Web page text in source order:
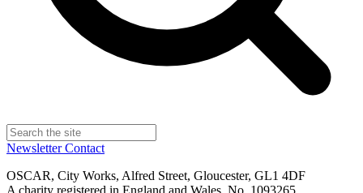
NewsletterContact
OSCAR, City Works, Alfred Street, Gloucester, GL1 4DF
A charity registered in England and Wales, No. 1093265